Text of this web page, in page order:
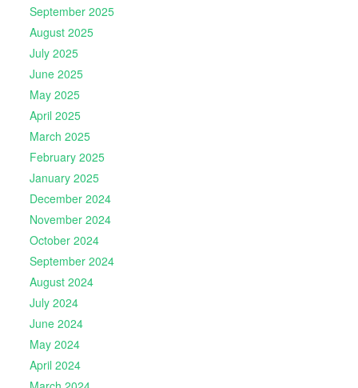
September 2025
August 2025
July 2025
June 2025
May 2025
April 2025
March 2025
February 2025
January 2025
December 2024
November 2024
October 2024
September 2024
August 2024
July 2024
June 2024
May 2024
April 2024